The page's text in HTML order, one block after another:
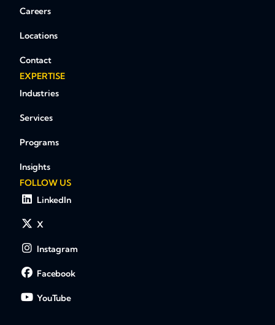
Careers
Locations
Contact
EXPERTISE
Industries
Services
Programs
Insights
FOLLOW US
LinkedIn
X
Instagram
Facebook
YouTube